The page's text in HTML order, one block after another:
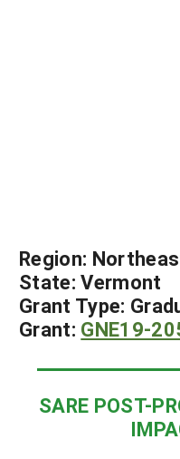
Region:
State: Vermont
Grant Type:
Grant: GNE19-
SARE POST-